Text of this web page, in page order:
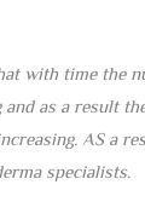
with time the
as a result
AS a
specialists.